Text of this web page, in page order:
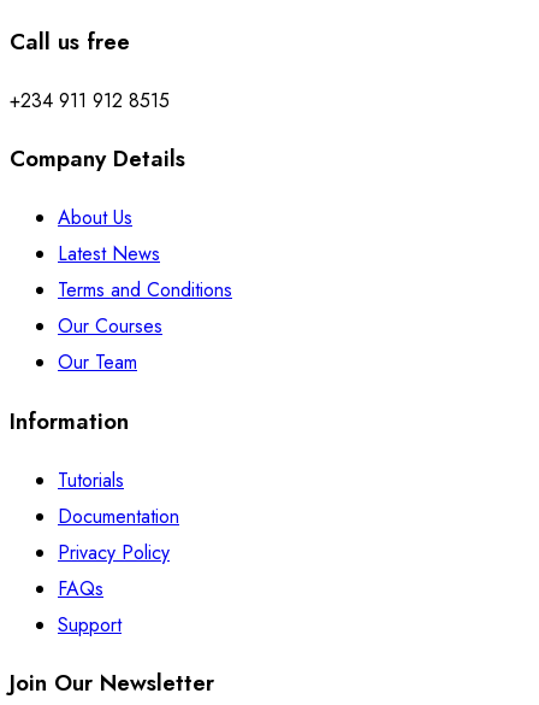
Call us free
+234 911 912 8515
Company Details
About Us
Latest News
Terms and Conditions
Our Courses
Our Team
Information
Tutorials
Documentation
Privacy Policy
FAQs
Support
Join Our Newsletter